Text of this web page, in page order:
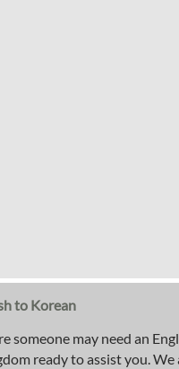
to Korean
someone may need an
ready to assist you.